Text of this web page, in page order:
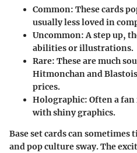
Common: These cards
usually less loved in
Uncommon: A step up,
abilities or illustrations.
Rare: These are much
Hitmonchan and
prices.
Holographic: Often a
with shiny graphics.
Base set cards can
and pop culture sway. The